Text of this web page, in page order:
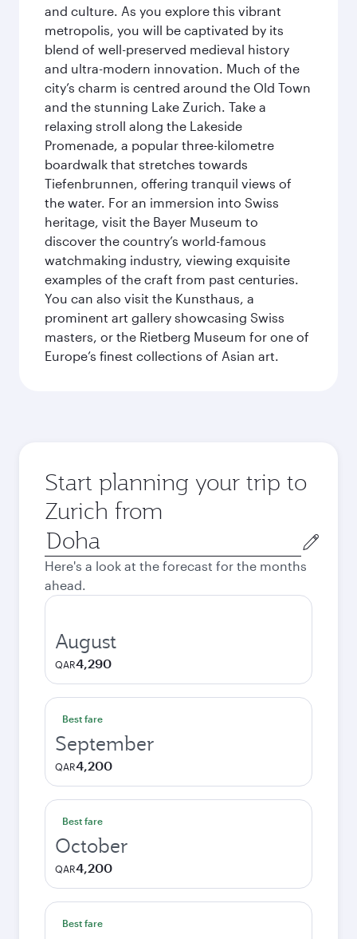
and culture. As you explore this vibrant
metropolis, you will be captivated by its
blend of well-preserved medieval history
and ultra-modern innovation. Much of the
city’s charm is centred around the Old Town
and the stunning Lake Zurich. Take a
relaxing stroll along the Lakeside
Promenade, a popular three-kilometre
boardwalk that stretches towards
Tiefenbrunnen, offering tranquil views of
the water. For an immersion into Swiss
heritage, visit the Bayer Museum to
discover the country’s world-famous
watchmaking industry, viewing exquisite
examples of the craft from past centuries.
You can also visit the Kunsthaus, a
prominent art gallery showcasing Swiss
masters, or the Rietberg Museum for one of
Europe’s finest collections of Asian art.
Start planning your trip to
Zurich from
Origin
city
Here's a look at the forecast for the months
ahead.
August
QAR4,290
Best fare
September
QAR4,200
Best fare
October
QAR4,200
Best fare